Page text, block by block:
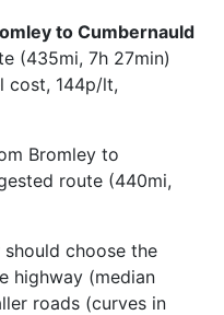
to Cumbernauld
(435mi, 7h 27min)
cost, 144p/lt,
Bromley to
route (440mi,
choose the
highway (median
roads (curves in